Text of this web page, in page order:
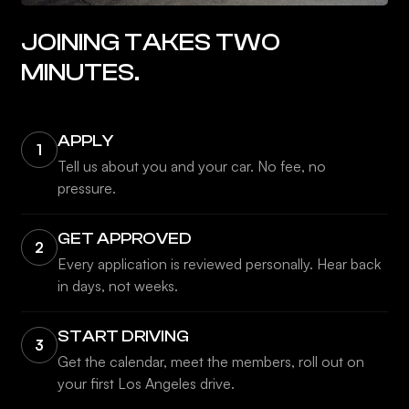
JOINING TAKES TWO
MINUTES.
1 APPLY
Tell us about you and your car. No fee, no
pressure.
2 GET APPROVED
Every application is reviewed personally. Hear back
in days, not weeks.
3 START DRIVING
Get the calendar, meet the members, roll out on
your first Los Angeles drive.